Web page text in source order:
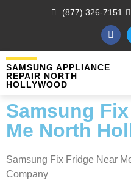
(877) 326-7151
SAMSUNG APPLIANCE
REPAIR NORTH
HOLLYWOOD
Samsung
Me North
Samsung Fix Fridge Near
Company